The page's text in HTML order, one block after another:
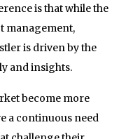
is that while the
management,
is driven by the
and insights.
become more
a continuous need